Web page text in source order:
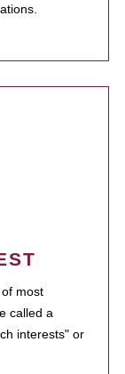
most
called a
interests" or